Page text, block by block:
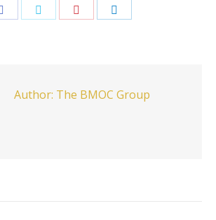
Author: The BMOC Group